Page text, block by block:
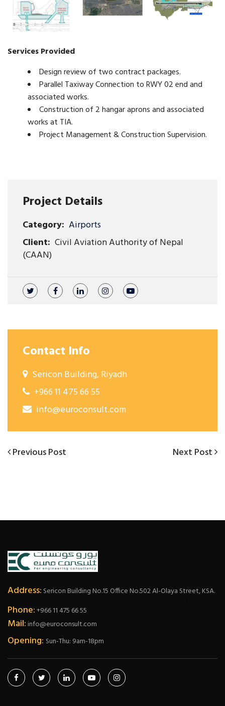
Project Details
Category: Airports
Client: Civil Aviation Authority of Nepal
(CAAN)
Contact Info
Sericon Building, Riyadh
+966 11 475 66 55
info@euroconsult.com
Services Provided
Design review of two contract packages.
Parallel Taxiway Connection to RWY 02 end and
associated works.
Construction of 2 hangar aprons and associated
works at TIA.
Project Management & Construction Supervision.
Post
Previous
Previous Post
Next
Next Post
Address: Sericon Building No.15 Office No.502 Al-Olaya Street, KSA.
Phone:+966 11 475 66 55
Mail:info@euroconsult.com
Opening: Sun-Thu: 9am-18pm